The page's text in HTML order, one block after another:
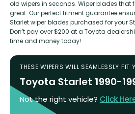
old wipers in seconds. Wiper blades that
great. Our perfect fitment guarantee
Starlet wiper blades purchased for your
Don’t pay over $200 at a Toyota
time and money today!
THESE WIPERS WILL SEAMLESSLY FIT
Toyota Starlet 1990-
Not the right vehicle? Click